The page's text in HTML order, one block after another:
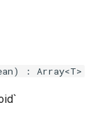
: Array<T>